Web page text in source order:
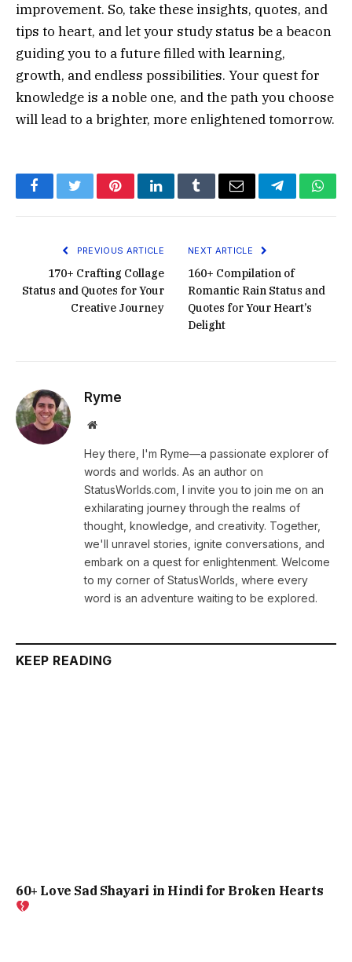
improvement. So, take these insights, quotes, and
tips to heart, and let your study status be a beacon
guiding you to a future filled with learning,
growth, and endless possibilities. Your quest for
knowledge is a noble one, and the path you choose
will lead to a brighter, more enlightened tomorrow.
FacebookTwitterPinterestLinkedInTumblrEmail Telegram
PREVIOUS ARTICLE
170+ Crafting Collage
Status and Quotes for Your
Creative Journey
NEXT ARTICLE
160+ Compilation of
Romantic Rain Status and
Quotes for Your Heart’s
Delight
Ryme
Website
Hey there, I'm Ryme—a passionate explorer of
words and worlds. As an author on
StatusWorlds.com, I invite you to join me on an
exhilarating journey through the realms of
thought, knowledge, and creativity. Together,
we'll unravel stories, ignite conversations, and
embark on a quest for enlightenment. Welcome
to my corner of StatusWorlds, where every
word is an adventure waiting to be explored.
KEEP READING
60+ Love Sad Shayari in Hindi for Broken Hearts